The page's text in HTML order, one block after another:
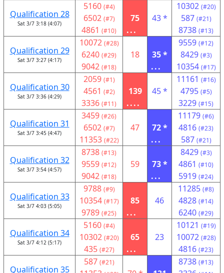
Qualification 28
Sat 3/7 3:18 (4:07)
5160 (#4)
6502 (#7)
4861 (#10)
75
...
43 *
10302 (#20)
587 (#21)
8738 (#13)
Qualification 29
Sat 3/7 3:27 (4:17)
10072 (#28)
6240 (#29)
9042 (#18)
18
35 *
...
9559 (#12)
8429 (#3)
10354 (#17)
Qualification 30
Sat 3/7 3:36 (4:29)
2059 (#1)
4561 (#2)
3336 (#11)
139
....
45 *
11161 (#16)
4795 (#5)
3229 (#15)
Qualification 31
Sat 3/7 3:45 (4:47)
3459 (#26)
6502 (#7)
11353 (#22)
47
72 *
...
11179 (#6)
4816 (#23)
587 (#21)
Qualification 32
Sat 3/7 3:54 (4:57)
8738 (#13)
9559 (#12)
9042 (#18)
59
73 *
...
8429 (#3)
4861 (#10)
5919 (#24)
Qualification 33
Sat 3/7 4:03 (5:05)
9788 (#9)
10354 (#17)
9789 (#25)
85
...
46
11285 (#8)
4828 (#14)
6240 (#29)
Qualification 34
Sat 3/7 4:12 (5:17)
5160 (#4)
10302 (#20)
435 (#27)
65
...
23
10121 (#19)
10072 (#28)
4816 (#23)
Qualification 35
587 (#21) 8738 (#13)